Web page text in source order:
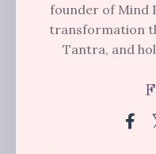
founder of Mind
transformation
Tantra, and